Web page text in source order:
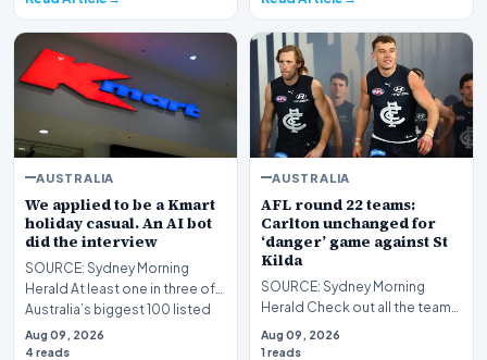
AUSTRALIA
We applied to be a Kmart
holiday casual. An AI bot
did the interview
SOURCE: Sydney Morning
Herald At least one in three of
Australia’s biggest 100 listed
companies use…
Aug 09, 2026
4 reads
AUSTRALIA
AFL round 22 teams:
Carlton unchanged for
‘danger’ game against St
Kilda
SOURCE: Sydney Morning
Herald Check out all the teams,
and our all important expert
tips, as round 2…
Aug 09, 2026
1 reads